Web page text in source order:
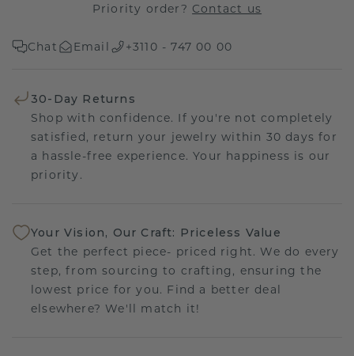
Priority order? Contact us
Chat Email +3110 - 747 00 00
30-Day Returns
Shop with confidence. If you're not completely
satisfied, return your jewelry within 30 days for
a hassle-free experience. Your happiness is our
priority.
Your Vision, Our Craft: Priceless Value
Get the perfect piece- priced right. We do every
step, from sourcing to crafting, ensuring the
lowest price for you. Find a better deal
elsewhere? We'll match it!